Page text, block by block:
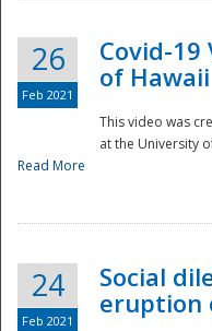
26
Feb 2021
Covid-19
of Hawaii
This video was
at the University
Read More
24
Feb 2021
Social
eruption